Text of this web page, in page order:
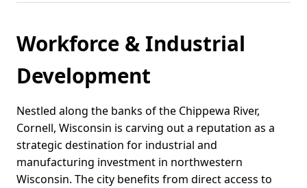
Workforce & Industrial
Development
Nestled along the banks of the Chippewa River,
Cornell, Wisconsin is carving out a reputation as a
strategic destination for industrial and
manufacturing investment in northwestern
Wisconsin. The city benefits from direct access to